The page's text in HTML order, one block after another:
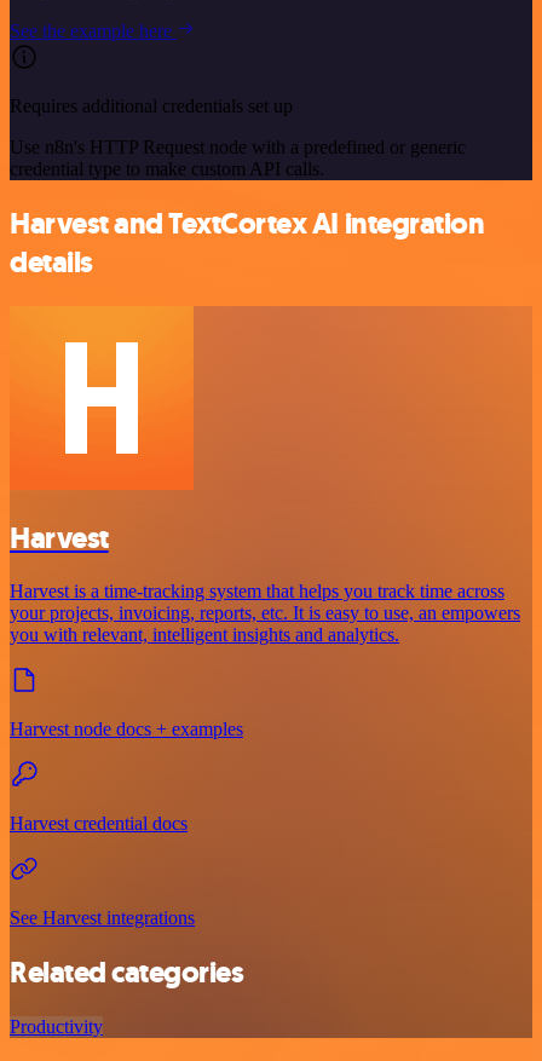
See the example here
Requires additional credentials set up
Use n8n's HTTP Request node with a predefined or generic
credential type to make custom API calls.
Harvest and TextCortex AI integration
details
Harvest
Harvest is a time-tracking system that helps you track time across
your projects, invoicing, reports, etc. It is easy to use, an empowers
you with relevant, intelligent insights and analytics.
Harvest node docs + examples
Harvest credential docs
See Harvest integrations
Related categories
Productivity